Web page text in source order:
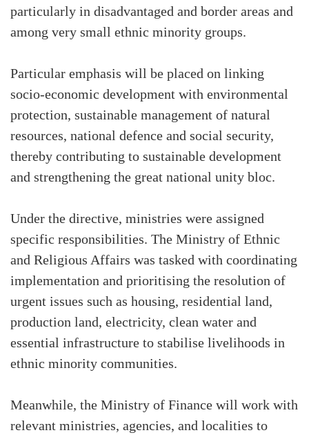
particularly in disadvantaged and border areas and
among very small ethnic minority groups.
Particular emphasis will be placed on linking
socio-economic development with environmental
protection, sustainable management of natural
resources, national defence and social security,
thereby contributing to sustainable development
and strengthening the great national unity bloc.
Under the directive, ministries were assigned
specific responsibilities. The Ministry of Ethnic
and Religious Affairs was tasked with coordinating
implementation and prioritising the resolution of
urgent issues such as housing, residential land,
production land, electricity, clean water and
essential infrastructure to stabilise livelihoods in
ethnic minority communities.
Meanwhile, the Ministry of Finance will work with
relevant ministries, agencies, and localities to